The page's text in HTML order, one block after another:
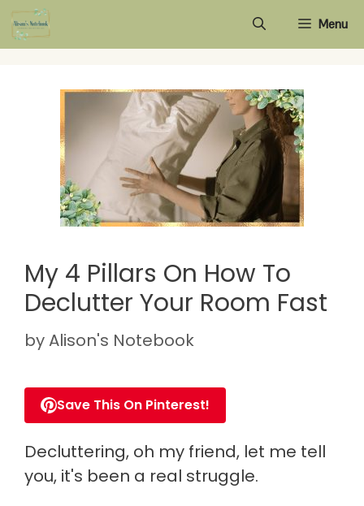
Skip
to
Menu
My 4 Pillars On How To
Declutter Your Room Fast
byAlison's Notebook
Save This On Pinterest!
Decluttering, oh my friend, let me tell
you, it's been a real struggle.